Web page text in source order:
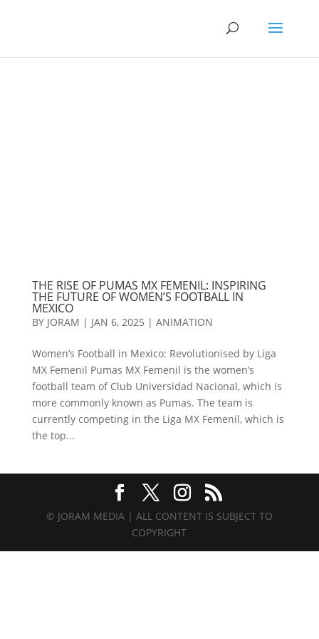
THE RISE OF PUMAS MX FEMENIL: INSPIRING
THE FUTURE OF WOMEN’S FOOTBALL IN
MEXICO
BY JORAM | JAN 6, 2025 | ANIMATION
Women’s Football in Mexico: Revolutionised by Liga
MX Femenil Pumas MX Femenil is the women’s
football team of Club Universidad Nacional, which is
more commonly known as Pumas. The team is
currently competing in the Liga MX Femenil, which is
the top...
© JORAM MEDIA | ALL CONTENT IS SUBJECT TO
COPYRIGHT